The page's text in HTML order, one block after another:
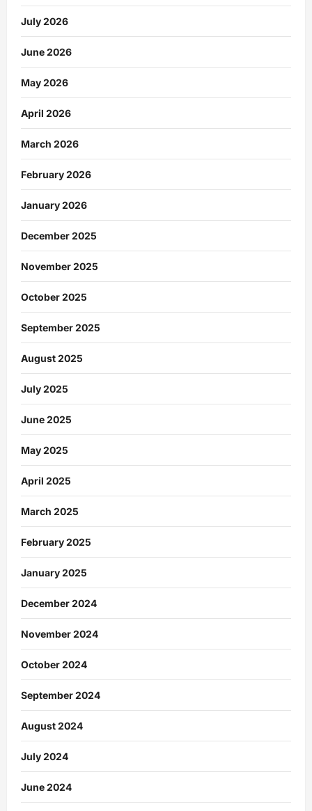
July 2026
June 2026
May 2026
April 2026
March 2026
February 2026
January 2026
December 2025
November 2025
October 2025
September 2025
August 2025
July 2025
June 2025
May 2025
April 2025
March 2025
February 2025
January 2025
December 2024
November 2024
October 2024
September 2024
August 2024
July 2024
June 2024